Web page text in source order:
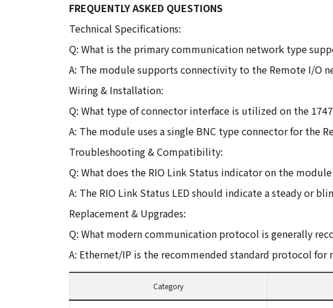
FREQUENTLY ASKED QUESTIONS
Technical Specifications:
Q: What is the primary communication network type
A: The module supports connectivity to the Remote I/O
Wiring & Installation:
Q: What type of connector interface is utilized on the
A: The module uses a single BNC type connector for the
Troubleshooting & Compatibility:
Q: What does the RIO Link Status indicator on the
A: The RIO Link Status LED should indicate a steady or
Replacement & Upgrades:
Q: What modern communication protocol is generally
A: Ethernet/IP is the recommended standard protocol
Category